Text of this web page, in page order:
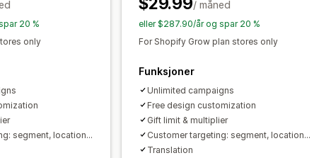
Stabling av rabatter Automasjoner
Segmentering Tagging Sporing Rapportering
Koverteringsrater
20 %
only
segment, location...
/ måned
eller $287.90/år og spar 20 %
For Shopify Grow plan stores only
Funksjoner
Unlimited campaigns
Free design customization
Gift limit & multiplier
Customer targeting: segment, location...
Translation